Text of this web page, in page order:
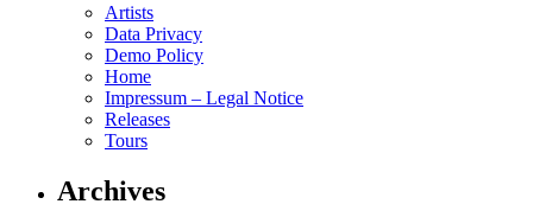
Artists
Data Privacy
Demo Policy
Home
Impressum – Legal Notice
Releases
Tours
Archives